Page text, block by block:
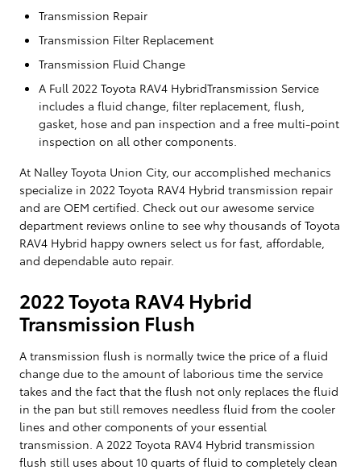
Transmission Repair
Transmission Filter Replacement
Transmission Fluid Change
A Full 2022 Toyota RAV4 HybridTransmission Service
includes a fluid change, filter replacement, flush,
gasket, hose and pan inspection and a free multi-point
inspection on all other components.
At Nalley Toyota Union City, our accomplished mechanics
specialize in 2022 Toyota RAV4 Hybrid transmission repair
and are OEM certified. Check out our awesome service
department reviews online to see why thousands of Toyota
RAV4 Hybrid happy owners select us for fast, affordable,
and dependable auto repair.
2022 Toyota RAV4 Hybrid
Transmission Flush
A transmission flush is normally twice the price of a fluid
change due to the amount of laborious time the service
takes and the fact that the flush not only replaces the fluid
in the pan but still removes needless fluid from the cooler
lines and other components of your essential
transmission. A 2022 Toyota RAV4 Hybrid transmission
flush still uses about 10 quarts of fluid to completely clean